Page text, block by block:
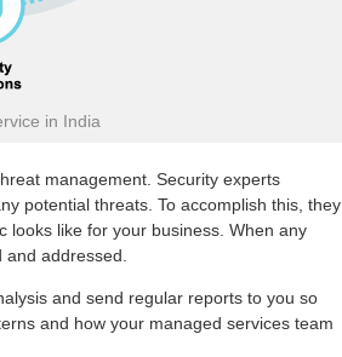
in India
management. Security experts
potential threats. To accomplish this, they
looks like for your business. When any
addressed.
and send regular reports to you so
and how your managed services team